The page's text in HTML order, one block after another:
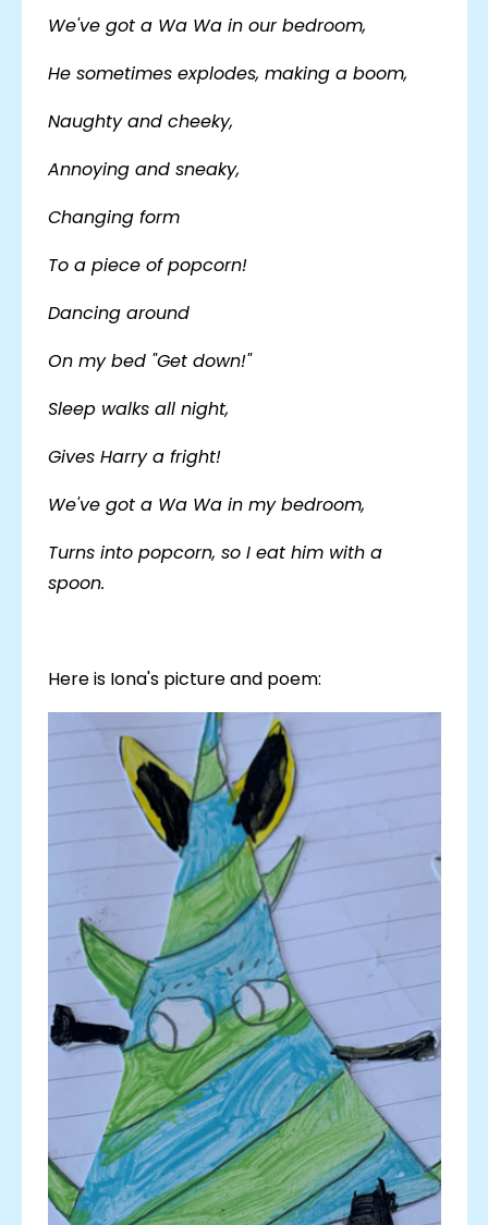
We've got a Wa Wa in our bedroom,
He sometimes explodes, making a boom,
Naughty and cheeky,
Annoying and sneaky,
Changing form
To a piece of popcorn!
Dancing around
On my bed "Get down!"
Sleep walks all night,
Gives Harry a fright!
We've got a Wa Wa in my bedroom,
Turns into popcorn, so I eat him with a
spoon.
Here is Iona's picture and poem: